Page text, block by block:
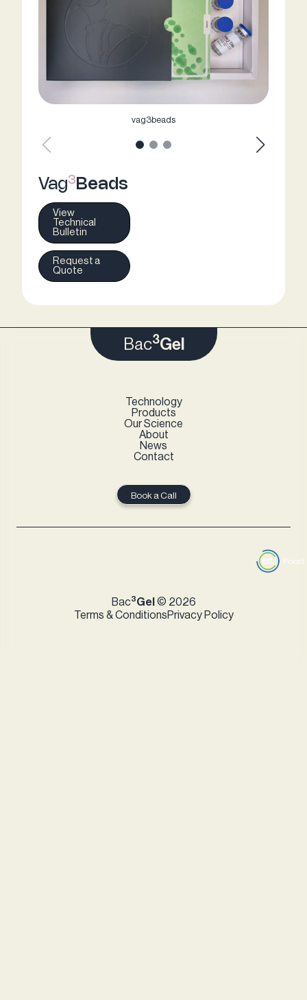
vag3beads
Vag3 Beads
View
Technical
Bulletin
Request a
Quote
Bac3Gel
Technology
Products
Our Science
About
News
Contact
Book a Call
Bac3Gel © 2026
Terms & ConditionsPrivacy Policy